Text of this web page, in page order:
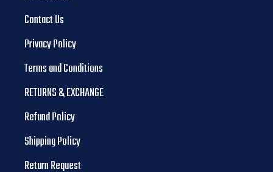
Contact Us
Privacy Policy
Terms and Conditions
RETURNS & EXCHANGE
Refund Policy
Shipping Policy
Return Request